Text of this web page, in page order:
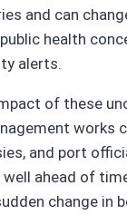
and can
health
alerts.
of these
works
and port
ahead of
change in